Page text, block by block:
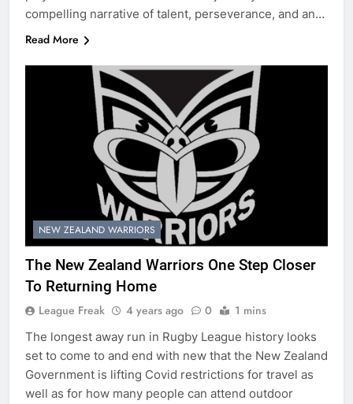
compelling narrative of talent, perseverance, and an…
Read More
NEW ZEALAND WARRIORS
The New Zealand Warriors One Step Closer
To Returning Home
League Freak 4 years ago 0 1 mins
The longest away run in Rugby League history looks
set to come to and end with new that the New Zealand
Government is lifting Covid restrictions for travel as
well as for how many people can attend outdoor